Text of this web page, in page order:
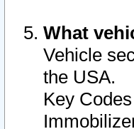
What
Vehicle
the USA.
Key